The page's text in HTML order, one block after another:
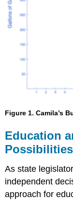
Figure 1. Camila’s
Education
As state
independent
approach for